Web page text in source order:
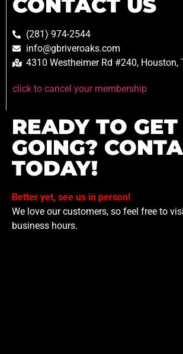
(281) 974-2544
info@gbriveroaks.com
4310 Westheimer Rd #240, Houston,
click to cancel your membership
READY TO GET
GOING?
TODAY!
Better yet, see us in person!
We love our customers, so feel free to
business hours.